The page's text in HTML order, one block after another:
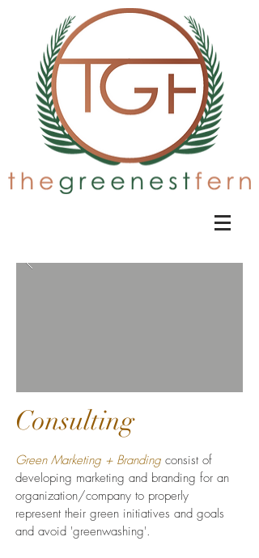
Consulting
Green Marketing + Branding consist of
developing marketing and branding for an
organization/company to properly
represent their green initiatives and goals
and avoid 'greenwashing'.